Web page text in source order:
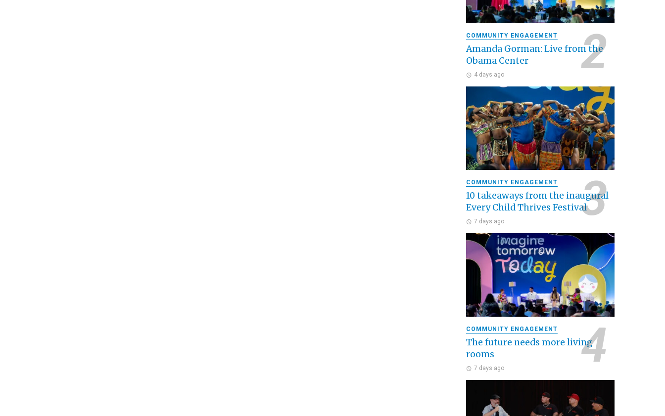
COMMUNITY ENGAGEMENT
Amanda Gorman: Live from the
Obama Center
4 days ago
COMMUNITY ENGAGEMENT
10 takeaways from the inaugural
Every Child Thrives Festival
7 days ago
COMMUNITY ENGAGEMENT
The future needs more living
rooms
7 days ago